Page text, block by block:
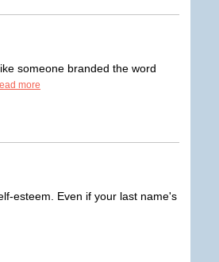
someone branded the word
more
esteem. Even if your last name's